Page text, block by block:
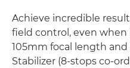
Achieve incredible
field control, even when
105mm focal length
Stabilizer (8-stops co-